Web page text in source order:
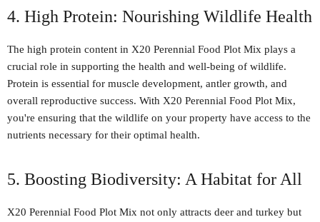
4. High Protein: Nourishing Wildlife Health
The high protein content in X20 Perennial Food Plot Mix plays a
crucial role in supporting the health and well-being of wildlife.
Protein is essential for muscle development, antler growth, and
overall reproductive success. With X20 Perennial Food Plot Mix,
you're ensuring that the wildlife on your property have access to the
nutrients necessary for their optimal health.
5. Boosting Biodiversity: A Habitat for All
X20 Perennial Food Plot Mix not only attracts deer and turkey but